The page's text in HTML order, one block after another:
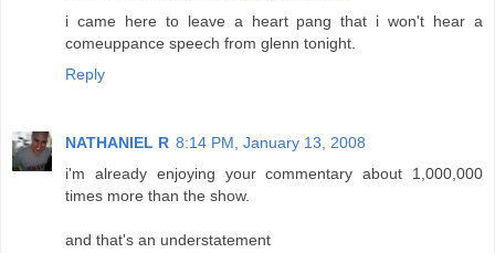
i came here to leave a heart pang that i won't hear a
comeuppance speech from glenn tonight.
Reply
NATHANIEL R 8:14 PM, January 13, 2008
i'm already enjoying your commentary about 1,000,000
times more than the show.
and that's an understatement